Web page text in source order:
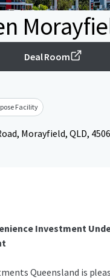
Deal Room
Facility
Morayfield, QLD,
Investment
Queensland is